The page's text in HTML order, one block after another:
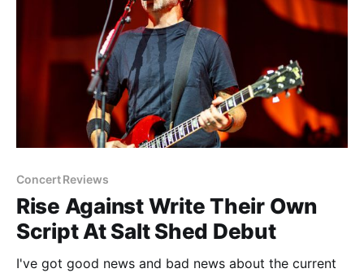
Concert Reviews
Rise Against Write Their Own
Script At Salt Shed Debut
I've got good news and bad news about the current